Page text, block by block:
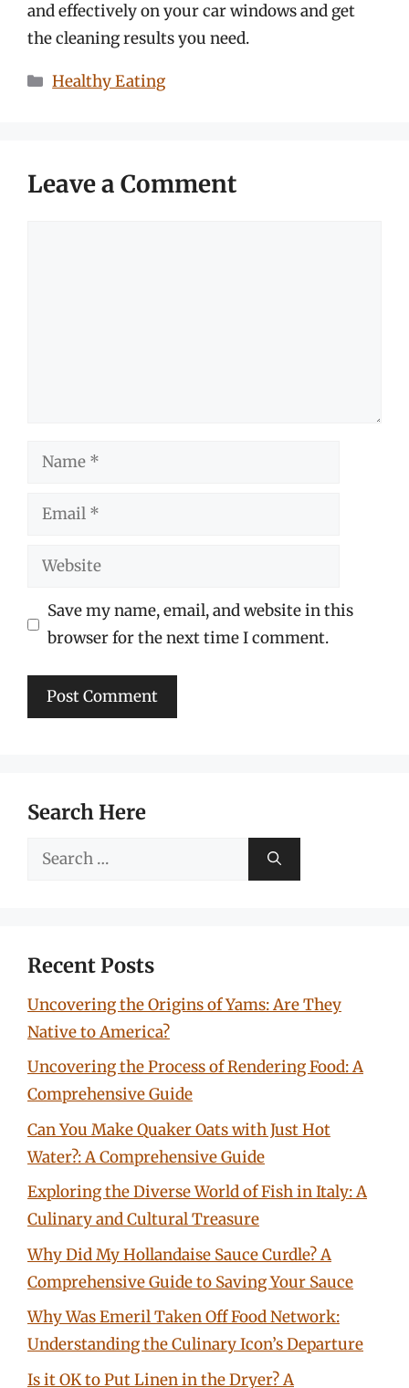
and effectively on your car windows and get
the cleaning results you need.
Categories
Healthy Eating
Leave a Comment
Name
Email
Website
Save my name, email, and website in this
browser for the next time I comment.
Search Here
Search
Recent Posts
Uncovering the Origins of Yams: Are They
Native to America?
Uncovering the Process of Rendering Food: A
Comprehensive Guide
Can You Make Quaker Oats with Just Hot
Water?: A Comprehensive Guide
Exploring the Diverse World of Fish in Italy: A
Culinary and Cultural Treasure
Why Did My Hollandaise Sauce Curdle? A
Comprehensive Guide to Saving Your Sauce
Why Was Emeril Taken Off Food Network:
Understanding the Culinary Icon’s Departure
Is it OK to Put Linen in the Dryer? A